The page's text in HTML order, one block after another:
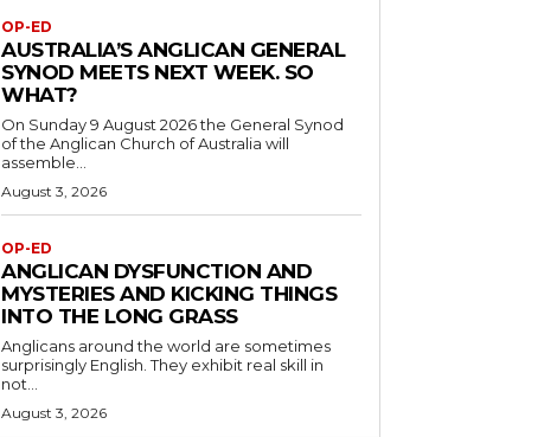
OP-ED
AUSTRALIA’S ANGLICAN GENERAL
SYNOD MEETS NEXT WEEK. SO
WHAT?
On Sunday 9 August 2026 the General Synod
of the Anglican Church of Australia will
assemble...
August 3, 2026
OP-ED
ANGLICAN DYSFUNCTION AND
MYSTERIES AND KICKING THINGS
INTO THE LONG GRASS
Anglicans around the world are sometimes
surprisingly English. They exhibit real skill in
not...
August 3, 2026